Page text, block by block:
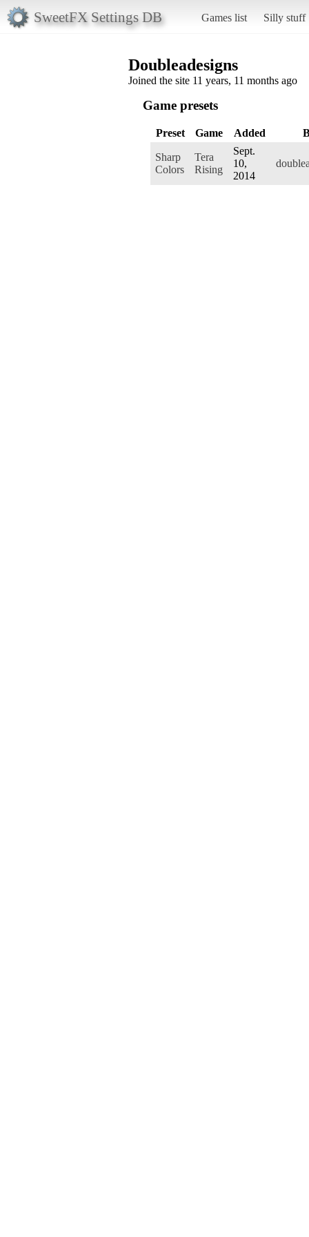
SweetFX Settings DB Games list Silly stuff
Doubleadesigns
Joined the site 11 years, 11 months ago
Game presets
Preset Game Added
Sharp
Colors
Tera
Rising
Sept.
10,
2014